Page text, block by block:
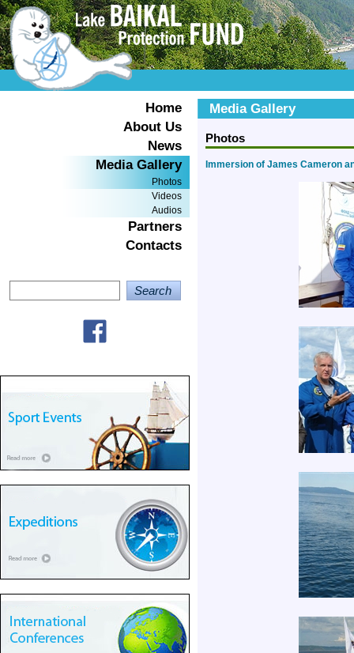
Home
About Us
News
Media Gallery
Photos
Videos
Audios
Partners
Contacts
Media Gallery
Photos
Immersion of James Cameron